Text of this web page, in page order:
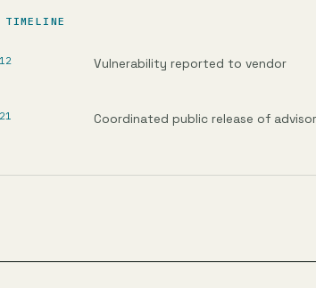
TIMELINE
Vulnerability reported to vendor
Coordinated public release of